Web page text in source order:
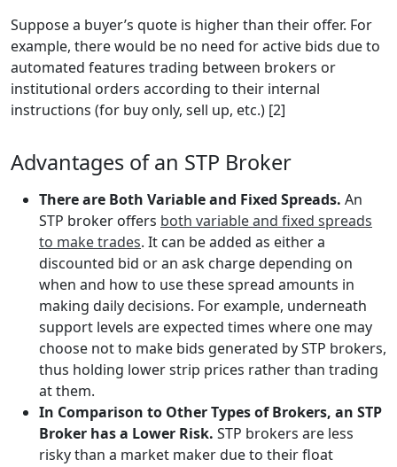
Suppose a buyer’s quote is higher than their offer. For
example, there would be no need for active bids due to
automated features trading between brokers or
institutional orders according to their internal
instructions (for buy only, sell up, etc.) [2]
Advantages of an STP Broker
There are Both Variable and Fixed Spreads. An
STP broker offers both variable and fixed spreads
to make trades. It can be added as either a
discounted bid or an ask charge depending on
when and how to use these spread amounts in
making daily decisions. For example, underneath
support levels are expected times where one may
choose not to make bids generated by STP brokers,
thus holding lower strip prices rather than trading
at them.
In Comparison to Other Types of Brokers, an STP
Broker has a Lower Risk. STP brokers are less
risky than a market maker due to their float